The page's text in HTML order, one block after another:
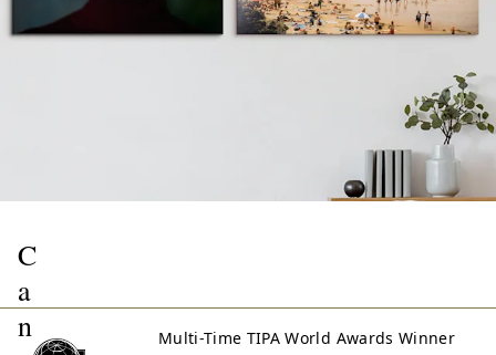
C
a
n
Multi-Time TIPA World Awards Winner